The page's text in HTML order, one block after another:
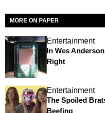
MORE ON PAPER
Entertainment
In Wes
Right
Entertainment
The Spoiled
Beefing